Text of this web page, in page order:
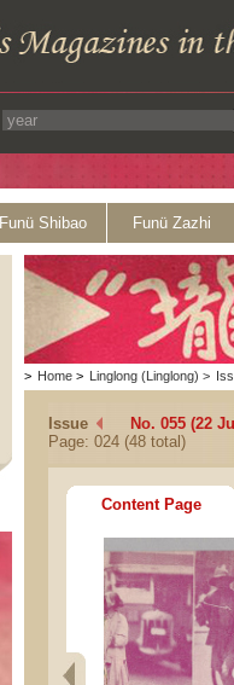
Funü Shibao Funü Zazhi
> Home > Linglong (Linglong) >
Issue
No. 055 (22
Page: 024 (48 total)
Content Page